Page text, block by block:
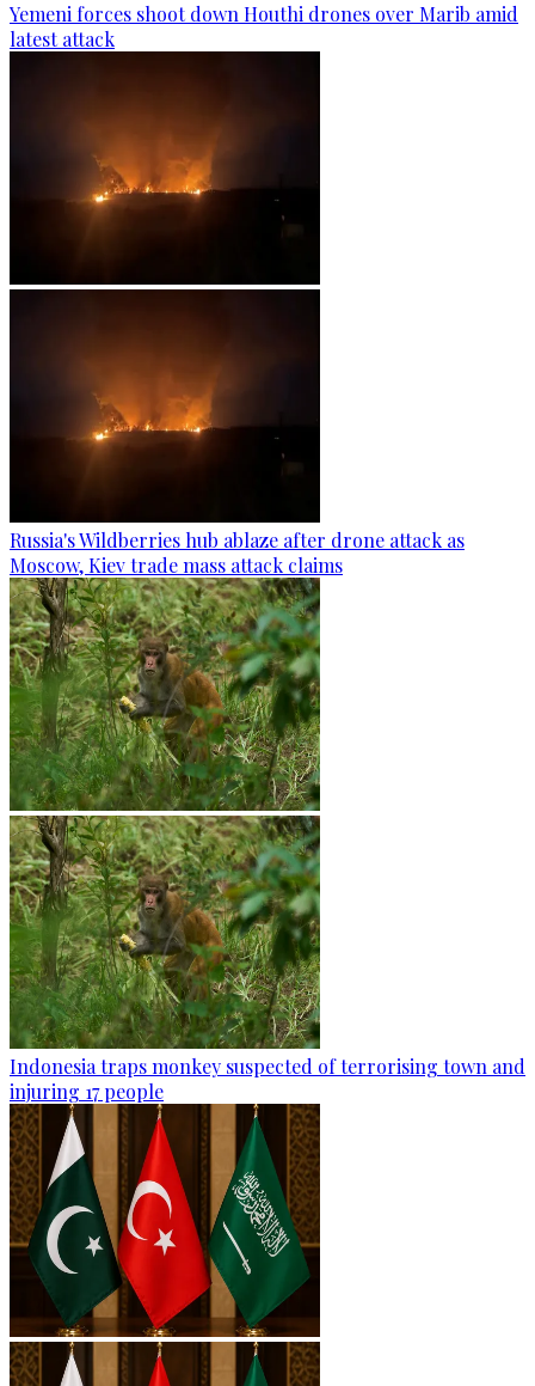
Yemeni forces shoot down Houthi drones over Marib amid
latest attack
Russia's Wildberries hub ablaze after drone attack as
Moscow, Kiev trade mass attack claims
Indonesia traps monkey suspected of terrorising town and
injuring 17 people